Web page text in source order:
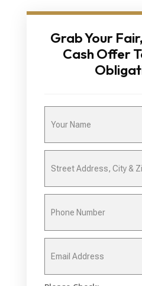
Grab Your
Cash Offer